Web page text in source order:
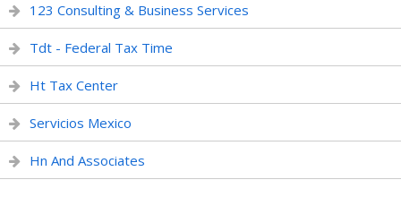
123 Consulting & Business Services
Tdt - Federal Tax Time
Ht Tax Center
Servicios Mexico
Hn And Associates